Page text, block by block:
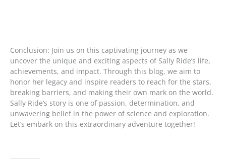
Conclusion: Join us on this captivating journey as we
uncover the unique and exciting aspects of Sally Ride’s life,
achievements, and impact. Through this blog, we aim to
honor her legacy and inspire readers to reach for the stars,
breaking barriers, and making their own mark on the world.
Sally Ride’s story is one of passion, determination, and
unwavering belief in the power of science and exploration.
Let’s embark on this extraordinary adventure together!